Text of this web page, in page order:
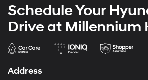
Schedule Your
Drive at Millennium
Address